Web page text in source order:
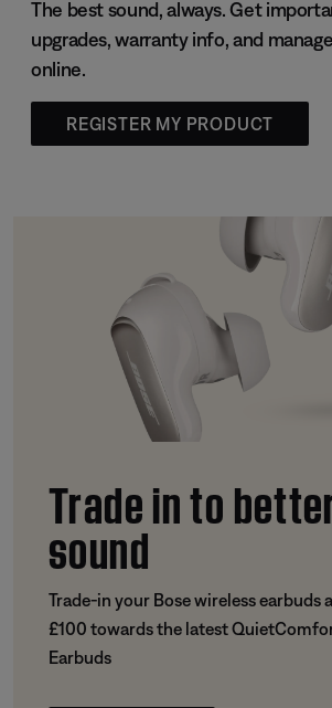
The best sound, always. Get
upgrades, warranty info, and
online.
REGISTER MY PRODUCT
Trade in to
sound
Trade-in your Bose wireless earbuds
£100 towards the latest
Earbuds